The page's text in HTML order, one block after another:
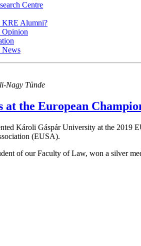
Centre
KRE Alumni?
Nagy Tünde
at the European
Károli Gáspár University at the 2019
(EUSA).
of our Faculty of Law, won a silver